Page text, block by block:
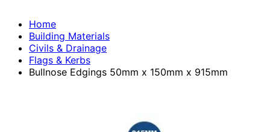
Home
Building Materials
Civils & Drainage
Flags & Kerbs
Bullnose Edgings 50mm x 150mm x 915mm